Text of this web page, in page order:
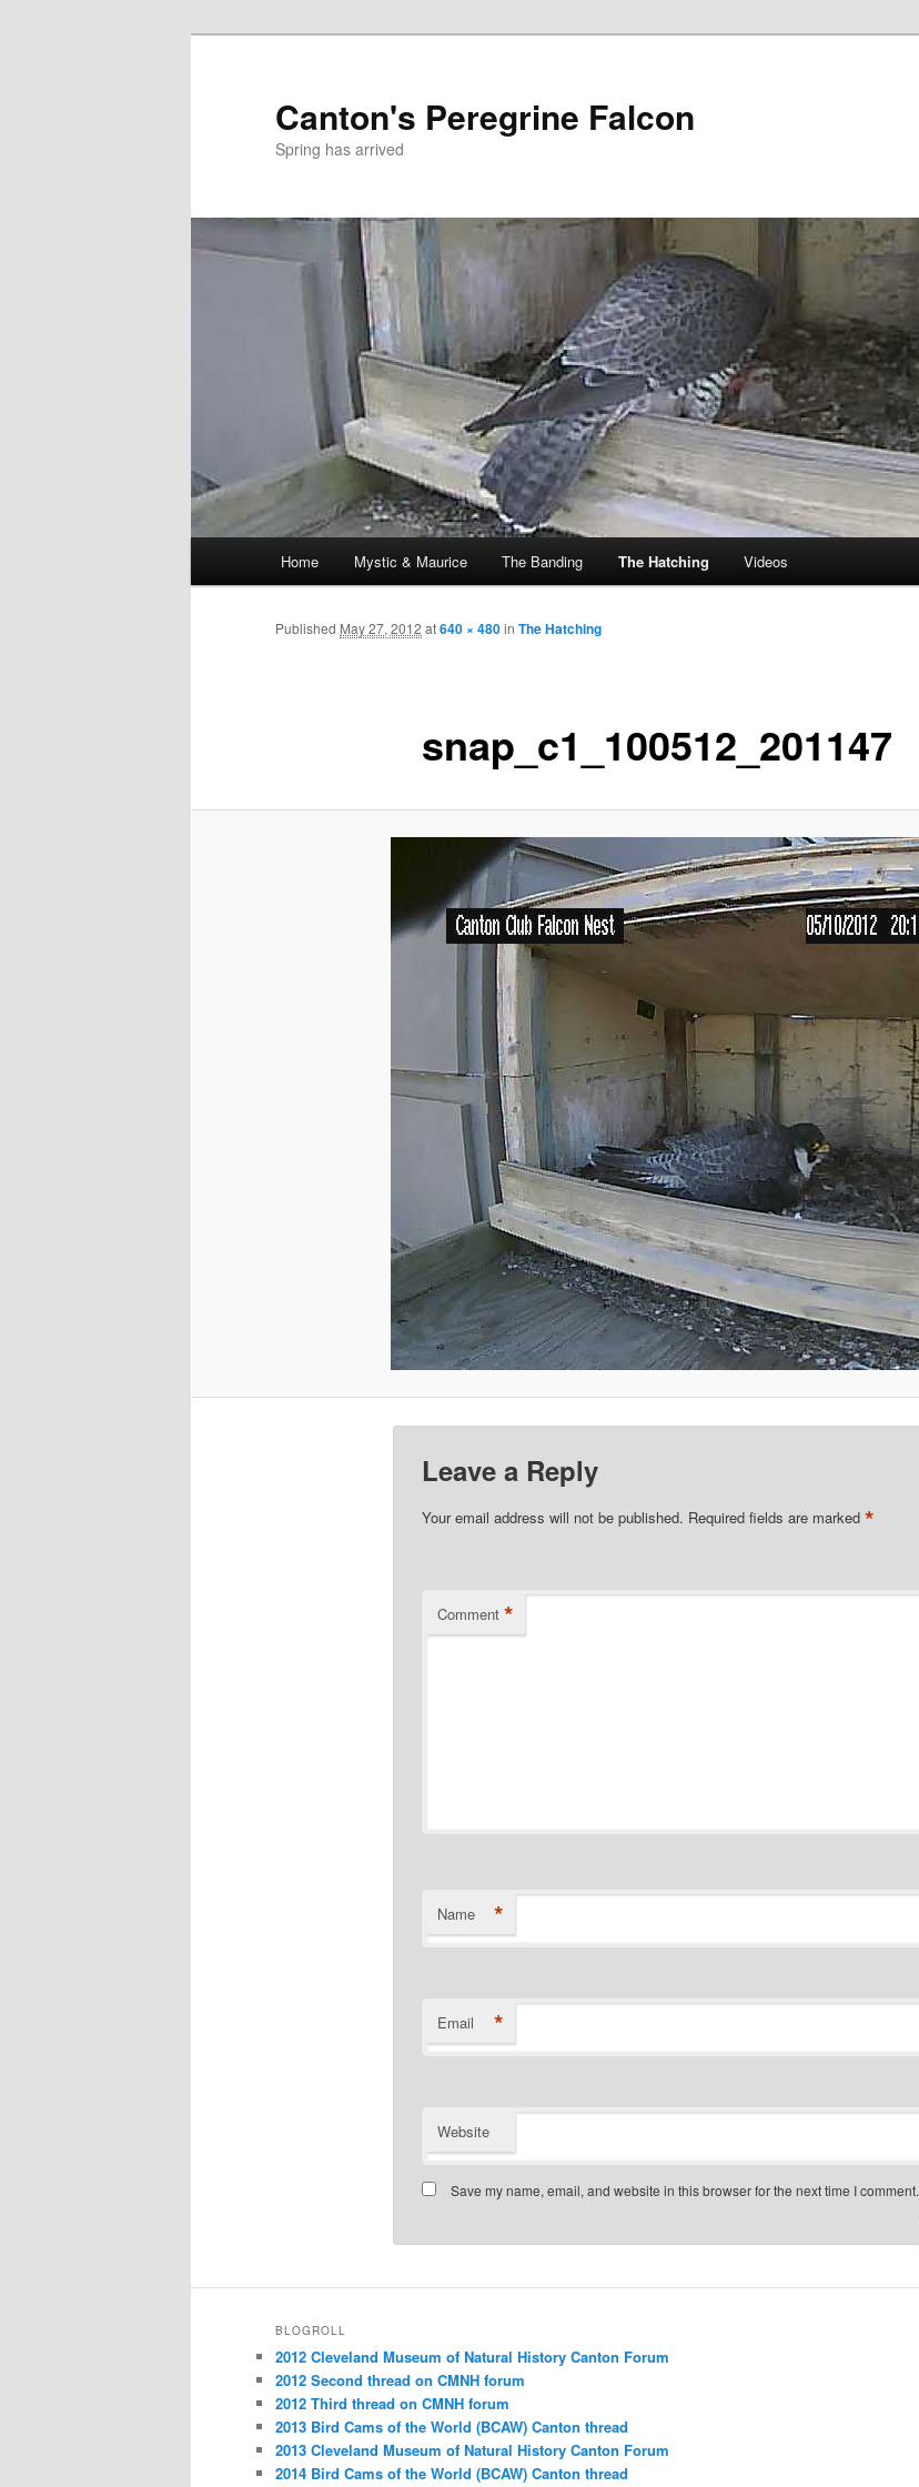
Canton's Peregrine Falcon
Spring has arrived
Home Mystic & Maurice The Banding The Hatching Videos
snap_c1_100512_201147
Published May 27, 2012 at640 × 480in The Hatching
Leave a Reply
Your email address will not be published. Required fields are marked *
Comment *
Name *
Email *
Website
Save my name, email, and website in this browser for the next time I comment.
BLOGROLL
2012 Cleveland Museum of Natural History Canton Forum
2012 Second thread on CMNH forum
2012 Third thread on CMNH forum
2013 Bird Cams of the World (BCAW) Canton thread
2013 Cleveland Museum of Natural History Canton Forum
2014 Bird Cams of the World (BCAW) Canton thread